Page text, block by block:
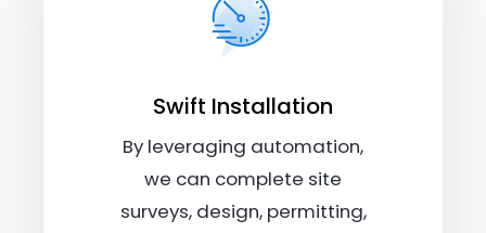
Swift Installation
By leveraging automation,
we can complete site
surveys, design, permitting,